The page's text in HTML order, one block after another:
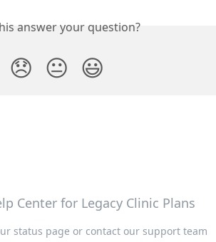
answer your question?
😞 😐 😃
status page or contact our support team